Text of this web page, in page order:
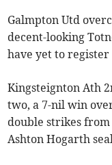
Galmpton Utd
decent-looking
have yet to register
Kingsteignton Ath
two, a 7-nil win
double strikes
Ashton Hogarth